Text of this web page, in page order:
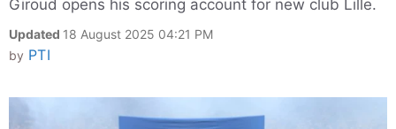
Giroud opens his scoring account for new club Lille.
Updated 18 August 2025 04:21 PM
by PTI